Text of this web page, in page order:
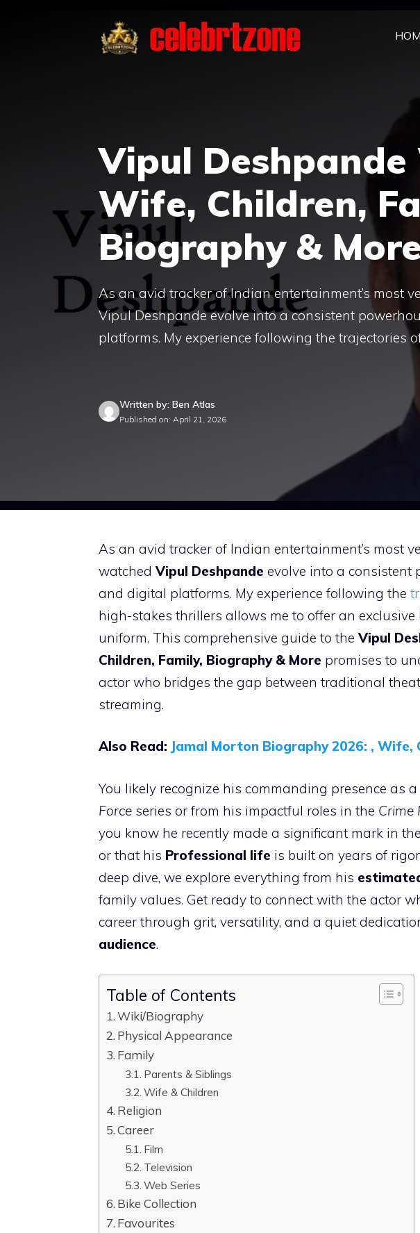
Vipul
Wife, Children,
Biography & More
As an avid tracker of Indian entertainment’s most
Vipul Deshpande evolve into a consistent
platforms. My experience following the trajectories
Written by: Ben Atlas
Published on: April 21, 2026
As an avid tracker of Indian entertainment’s most
watchedVipul Deshpande evolve into a consistent
and digital platforms. My experience following the
high-stakes thrillers allows me to offer an
uniform. This comprehensive guide to theVipul
Children, Family, Biography & More promises to
actor who bridges the gap between traditional
streaming.
Also Read: Jamal Morton Biography 2026: ,
You likely recognize his commanding presence as
Force series or from his impactful roles in the Crime
you know he recently made a significant mark in
or that his Professional life is built on years of
deep dive, we explore everything from his
family values. Get ready to connect with the actor
career through grit, versatility, and a quiet
audience.
Table of Contents
Wiki/Biography
Physical Appearance
Family
Parents & Siblings
Wife & Children
Religion
Career
Film
Television
Web Series
Bike Collection
Favourites